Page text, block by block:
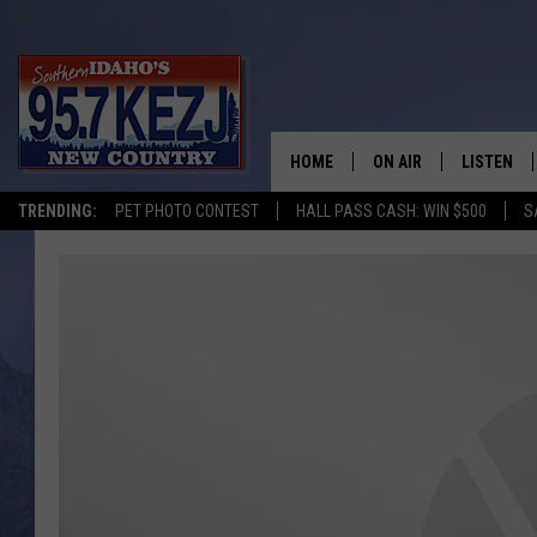
TRENDING: PET PHOTO CONTEST HALL PASS CASH: WIN $500
HOME ON AIR LISTEN
LISTEN LIVE